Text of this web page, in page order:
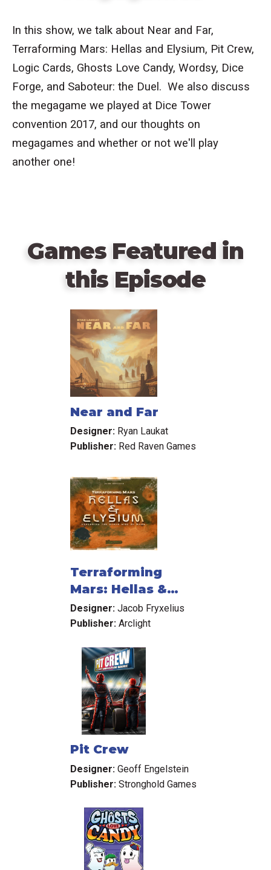
In this show, we talk about Near and Far,
Terraforming Mars: Hellas and Elysium, Pit Crew,
Logic Cards, Ghosts Love Candy, Wordsy, Dice
Forge, and Saboteur: the Duel. We also discuss
the megagame we played at Dice Tower
convention 2017, and our thoughts on
megagames and whether or not we'll play
another one!
Games Featured in
this Episode
Near and Far
Designer: Ryan Laukat
Publisher: Red Raven Games
Terraforming
Mars: Hellas &
Elysium
Designer: Jacob Fryxelius
Publisher: Arclight
Pit Crew
Designer: Geoff Engelstein
Publisher: Stronghold Games